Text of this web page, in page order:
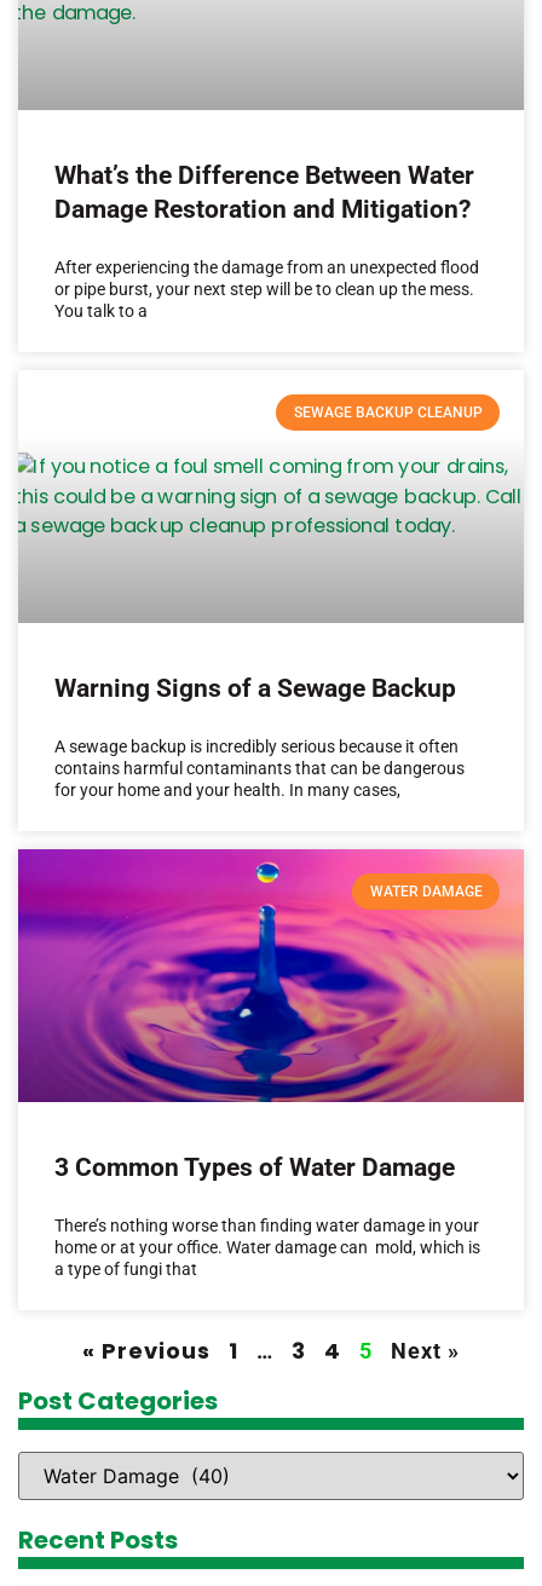
What’s the Difference Between Water
Damage Restoration and Mitigation?
After experiencing the damage from an unexpected flood
or pipe burst, your next step will be to clean up the mess.
You talk to a
SEWAGE BACKUP CLEANUP
Warning Signs of a Sewage Backup
A sewage backup is incredibly serious because it often
contains harmful contaminants that can be dangerous
for your home and your health. In many cases,
WATER DAMAGE
3 Common Types of Water Damage
There’s nothing worse than finding water damage in your
home or at your office. Water damage can mold, which is
a type of fungi that
« Previous 1 … 3 4 5 Next »
Post Categories
Recent Posts